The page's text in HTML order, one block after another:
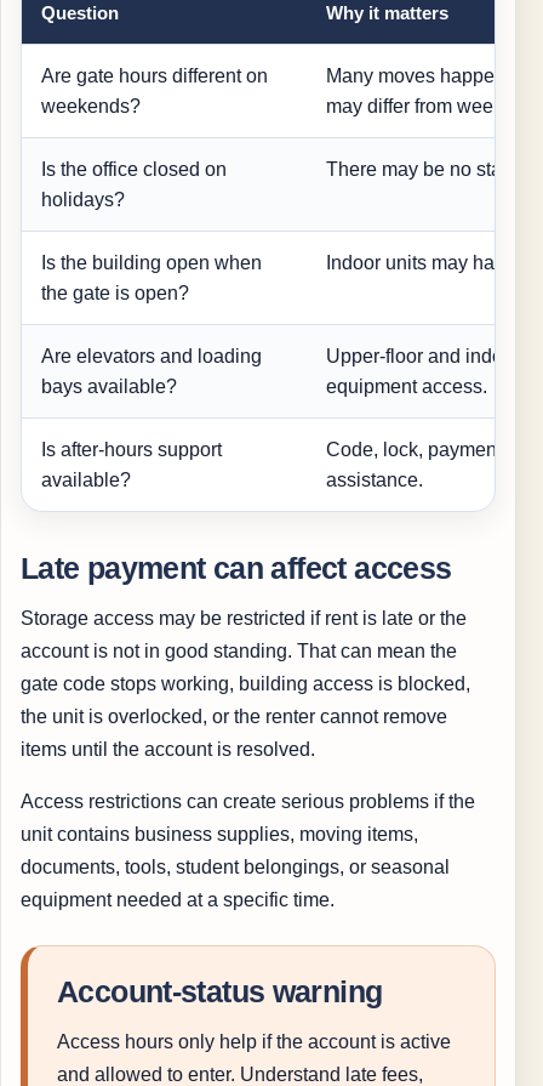
Question Why it matters
Are gate hours different on
weekends?
Many moves happen on
may differ from
Is the office closed on
holidays?
There may be no staff
Is the building open when
the gate is open?
Indoor units may have
Are elevators and loading
bays available?
Upper-floor and indoor
equipment access.
Is after-hours support
available?
Code, lock, payment, or
assistance.
Late payment can affect access
Storage access may be restricted if rent is late or the
account is not in good standing. That can mean the
gate code stops working, building access is blocked,
the unit is overlocked, or the renter cannot remove
items until the account is resolved.
Access restrictions can create serious problems if the
unit contains business supplies, moving items,
documents, tools, student belongings, or seasonal
equipment needed at a specific time.
Account-status warning
Access hours only help if the account is active
and allowed to enter. Understand late fees,